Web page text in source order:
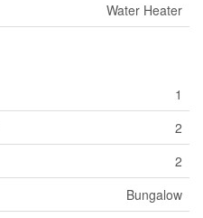
Water Heater
1
2
2
Bungalow